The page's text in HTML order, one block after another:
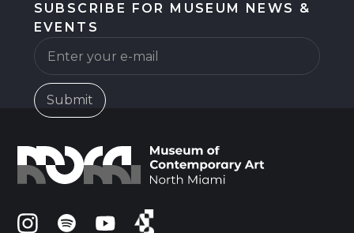
SUBSCRIBE FOR MUSEUM NEWS &
EVENTS